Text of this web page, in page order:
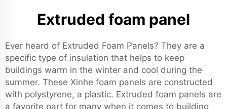
Extruded foam panel
Ever heard of Extruded Foam Panels? They are a
specific type of insulation that helps to keep
buildings warm in the winter and cool during the
summer. These Xinhe foam panels are constructed
with polystyrene, a plastic. Extruded foam panels are
a favorite part for many when it comes to building